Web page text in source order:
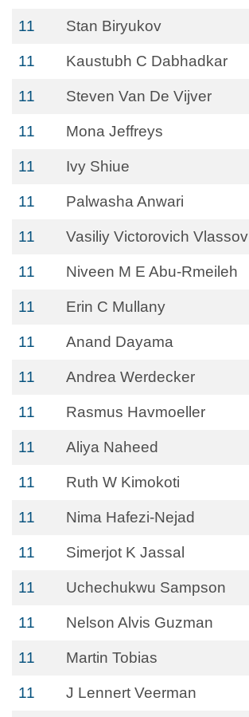
11 Stan Biryukov
11 Kaustubh C Dabhadkar
11 Steven Van De Vijver
11 Mona Jeffreys
11 Ivy Shiue
11 Palwasha Anwari
11 Vasiliy Victorovich Vlassov
11 Niveen M E Abu-Rmeileh
11 Erin C Mullany
11 Anand Dayama
11 Andrea Werdecker
11 Rasmus Havmoeller
11 Aliya Naheed
11 Ruth W Kimokoti
11 Nima Hafezi-Nejad
11 Simerjot K Jassal
11 Uchechukwu Sampson
11 Nelson Alvis Guzman
11 Martin Tobias
11 J Lennert Veerman